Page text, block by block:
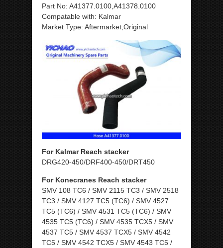
Part No: A41377.0100,A41378.0100
Compatable with: Kalmar
Market Type: Aftermarket,Original
For Kalmar Reach stacker
DRG420-450/DRF400-450/DRT450
For Konecranes Reach stacker
SMV 108 TC6 / SMV 2115 TC3 / SMV 2518
TC3 / SMV 4127 TC5 (TC6) / SMV 4527
TC5 (TC6) / SMV 4531 TC5 (TC6) / SMV
4535 TC5 (TC6) / SMV 4535 TCX5 / SMV
4537 TC5 / SMV 4537 TCX5 / SMV 4542
TC5 / SMV 4542 TCX5 / SMV 4543 TC5 /